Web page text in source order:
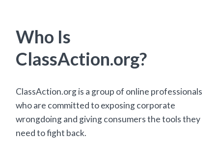
Who Is
ClassAction.org?
ClassAction.org is a group of online professionals
who are committed to exposing corporate
wrongdoing and giving consumers the tools they
need to fight back.